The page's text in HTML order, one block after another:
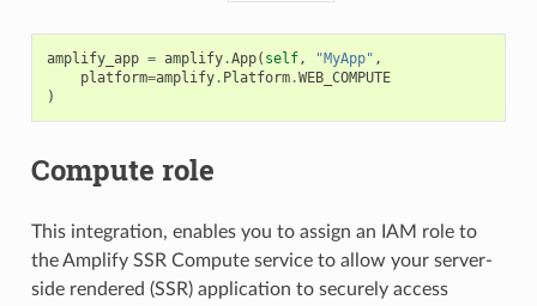
amplify_app = amplify.App( self, "MyApp" ,
platform=amplify. Platform.WEB_COMPUTE
)
Compute role
This integration, enables you to assign an IAM role to
the Amplify SSR Compute service to allow your server-
side rendered (SSR) application to securely access